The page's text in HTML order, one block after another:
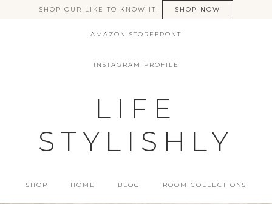
SHOP OUR LIKE TO KNOW IT! SHOP NOW
AMAZON STOREFRONT
INSTAGRAM PROFILE
LIFE
STYLISHLY
SHOP HOME BLOG ROOM COLLECTIONS